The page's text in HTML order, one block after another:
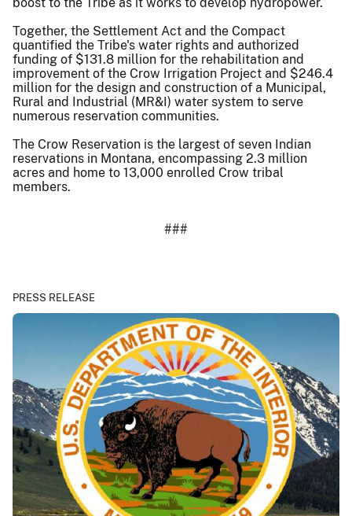
Together, the Settlement Act and the Compact
quantified the Tribe's water rights and authorized
funding of $131.8 million for the rehabilitation and
improvement of the Crow Irrigation Project and $246.4
million for the design and construction of a Municipal,
Rural and Industrial (MR&I) water system to serve
numerous reservation communities.
The Crow Reservation is the largest of seven Indian
reservations in Montana, encompassing 2.3 million
acres and home to 13,000 enrolled Crow tribal
members.
###
PRESS RELEASE